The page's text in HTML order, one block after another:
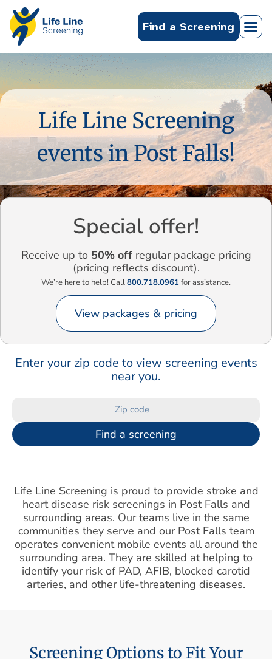
Find a Screening
Life Line Screening
events in Post Falls!
Special offer!
Receive up to 50% offregular package pricing
(pricing reflects discount).
We’re here to help! Call800.718.0961 for assistance.
View packages & pricing
Enter your zip code to view screening events
near you.
Find a screening
Life Line Screening is proud to provide stroke and
heart disease risk screenings in Post Falls and
surrounding areas. Our teams live in the same
communities they serve and our Post Falls team
operates convenient mobile events all around the
surrounding area. They are skilled at helping to
identify your risk of PAD, AFIB, blocked carotid
arteries, and other life-threatening diseases.
Screening Options to Fit Your